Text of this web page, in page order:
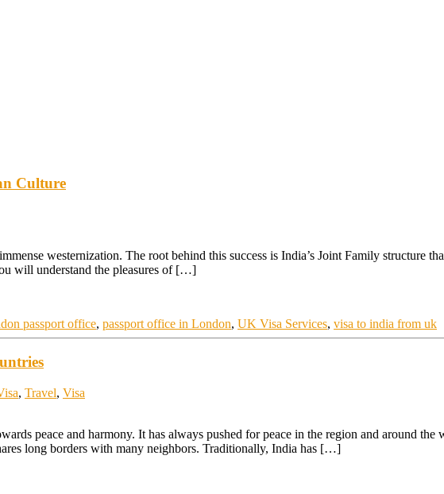
Culture
westernization. The root behind this success is India’s Joint Family structure
will understand the pleasures of […]
passport office, passport office in London, UK Visa Services, visa to india from uk
, Travel, Visa
peace and harmony. It has always pushed for peace in the region and around
long borders with many neighbors. Traditionally, India has […]